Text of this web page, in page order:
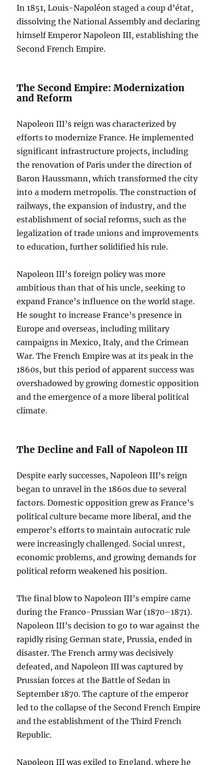
In 1851, Louis-Napoléon staged a coup d’état,
dissolving the National Assembly and declaring
himself Emperor Napoleon III, establishing the
Second French Empire.
The Second Empire: Modernization
and Reform
Napoleon III’s reign was characterized by
efforts to modernize France. He implemented
significant infrastructure projects, including
the renovation of Paris under the direction of
Baron Haussmann, which transformed the city
into a modern metropolis. The construction of
railways, the expansion of industry, and the
establishment of social reforms, such as the
legalization of trade unions and improvements
to education, further solidified his rule.
Napoleon III’s foreign policy was more
ambitious than that of his uncle, seeking to
expand France’s influence on the world stage.
He sought to increase France’s presence in
Europe and overseas, including military
campaigns in Mexico, Italy, and the Crimean
War. The French Empire was at its peak in the
1860s, but this period of apparent success was
overshadowed by growing domestic opposition
and the emergence of a more liberal political
climate.
The Decline and Fall of Napoleon III
Despite early successes, Napoleon III’s reign
began to unravel in the 1860s due to several
factors. Domestic opposition grew as France’s
political culture became more liberal, and the
emperor’s efforts to maintain autocratic rule
were increasingly challenged. Social unrest,
economic problems, and growing demands for
political reform weakened his position.
The final blow to Napoleon III’s empire came
during the Franco-Prussian War (1870–1871).
Napoleon III’s decision to go to war against the
rapidly rising German state, Prussia, ended in
disaster. The French army was decisively
defeated, and Napoleon III was captured by
Prussian forces at the Battle of Sedan in
September 1870. The capture of the emperor
led to the collapse of the Second French Empire
and the establishment of the Third French
Republic.
Napoleon III was exiled to England, where he